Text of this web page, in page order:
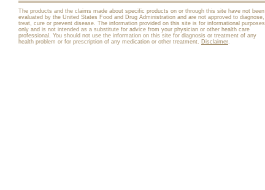
The products and the claims made about specific products on or through this site have not been
evaluated by the United States Food and Drug Administration and are not approved to diagnose,
treat, cure or prevent disease. The information provided on this site is for informational purposes
only and is not intended as a substitute for advice from your physician or other health care
professional. You should not use the information on this site for diagnosis or treatment of any
health problem or for prescription of any medication or other treatment. Disclaimer.